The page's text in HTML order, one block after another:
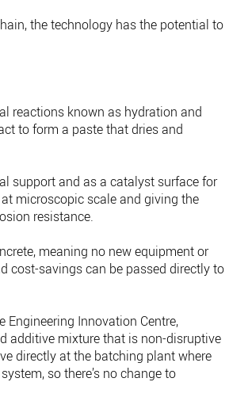
the technology has the potential to
reactions known as hydration and
to form a paste that dries and
support and as a catalyst surface for
microscopic scale and giving the
resistance.
meaning no new equipment or
cost-savings can be passed directly to
Engineering Innovation Centre,
additive mixture that is non-disruptive
directly at the batching plant where
so there’s no change to